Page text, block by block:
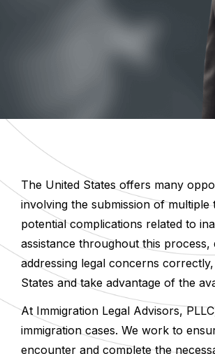
The United States offers many
involving the submission of
potential complications related to
assistance throughout this
addressing legal concerns
States and take advantage of the
At Immigration Legal Advisors,
immigration cases. We work to
encounter and complete the